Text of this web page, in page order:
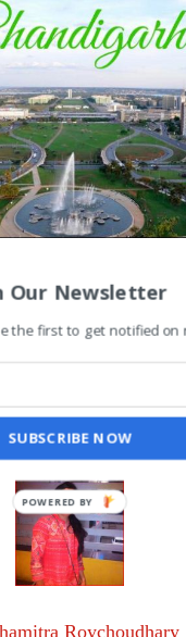
to
MAY 5,
Roychoudhary
Our Newsletter
the first to get notified on
SUBSCRIBE NOW
POWERED BY